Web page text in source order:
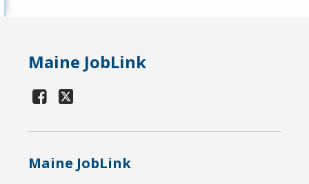
Maine JobLink
Maine JobLink